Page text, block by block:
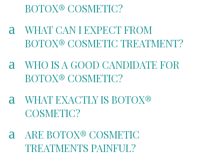
BOTOX® COSMETIC?
a
WHAT CAN I EXPECT FROM
BOTOX® COSMETIC TREATMENT?
a
WHO IS A GOOD CANDIDATE FOR
BOTOX® COSMETIC?
a
WHAT EXACTLY IS BOTOX®
COSMETIC?
a
ARE BOTOX® COSMETIC
TREATMENTS PAINFUL?